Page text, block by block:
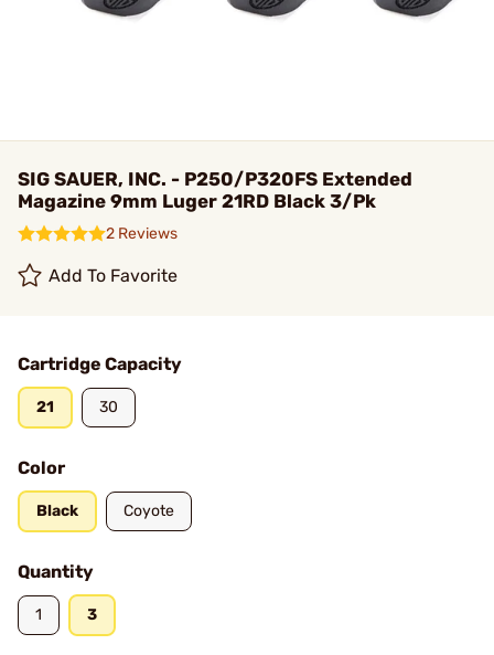
SIG SAUER, INC. - P250/P320FS Extended
Magazine 9mm Luger 21RD Black 3/Pk
2 Reviews
Add To Favorite
Cartridge Capacity
21 30
Color
Black Coyote
Quantity
1 3